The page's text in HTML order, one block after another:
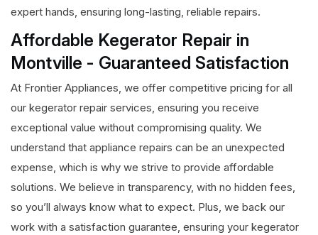
expert hands, ensuring long-lasting, reliable repairs.
Affordable Kegerator Repair in
Montville - Guaranteed Satisfaction
At Frontier Appliances, we offer competitive pricing for all
our kegerator repair services, ensuring you receive
exceptional value without compromising quality. We
understand that appliance repairs can be an unexpected
expense, which is why we strive to provide affordable
solutions. We believe in transparency, with no hidden fees,
so you’ll always know what to expect. Plus, we back our
work with a satisfaction guarantee, ensuring your kegerator